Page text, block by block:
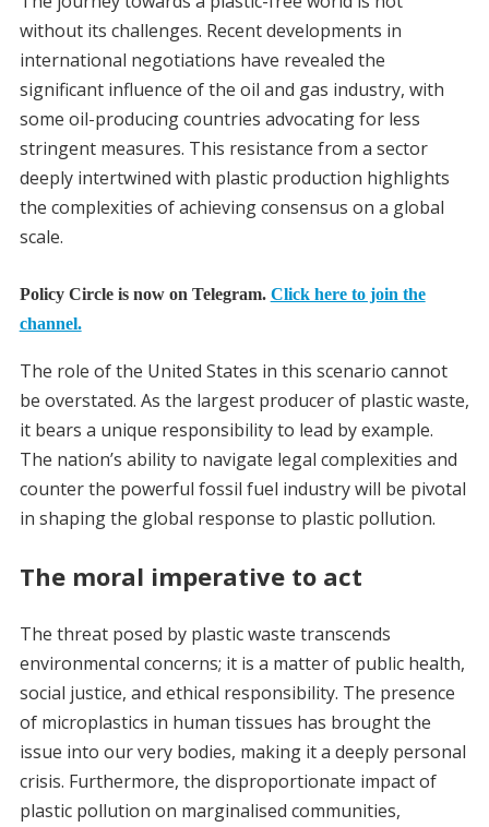
without its challenges. Recent developments in
international negotiations have revealed the
significant influence of the oil and gas industry, with
some oil-producing countries advocating for less
stringent measures. This resistance from a sector
deeply intertwined with plastic production highlights
the complexities of achieving consensus on a global
scale.
Policy Circle is now on Telegram. Click here to join the
channel.
The role of the United States in this scenario cannot
be overstated. As the largest producer of plastic waste,
it bears a unique responsibility to lead by example.
The nation’s ability to navigate legal complexities and
counter the powerful fossil fuel industry will be pivotal
in shaping the global response to plastic pollution.
The moral imperative to act
The threat posed by plastic waste transcends
environmental concerns; it is a matter of public health,
social justice, and ethical responsibility. The presence
of microplastics in human tissues has brought the
issue into our very bodies, making it a deeply personal
crisis. Furthermore, the disproportionate impact of
plastic pollution on marginalised communities,